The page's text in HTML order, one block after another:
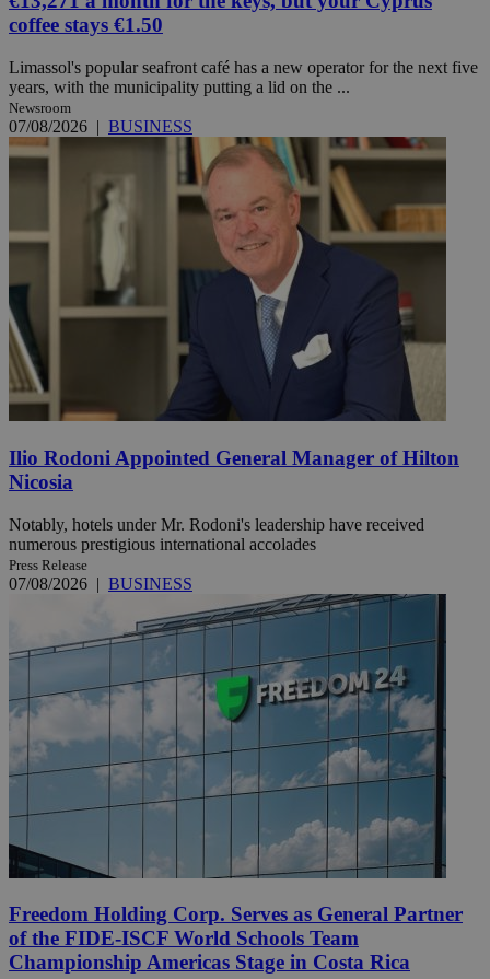
coffee stays €1.50
Limassol's popular seafront café has a new operator for the next five
years, with the municipality putting a lid on the ...
Newsroom
07/08/2026 | BUSINESS
Ilio Rodoni Appointed General Manager of Hilton
Nicosia
Notably, hotels under Mr. Rodoni's leadership have received
numerous prestigious international accolades
Press Release
07/08/2026 | BUSINESS
Freedom Holding Corp. Serves as General Partner
of the FIDE-ISCF World Schools Team
Championship Americas Stage in Costa Rica